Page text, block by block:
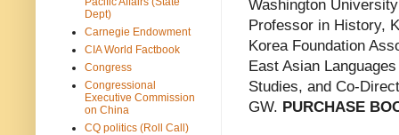
Washington
Professor in History,
Korea Foundation
East Asian
Studies, and Co-
GW. PURCHASE
Dept)
Carnegie Endowment
CIA World Factbook
Congress
Congressional
Executive Commission
on China
CQ politics (Roll Call)